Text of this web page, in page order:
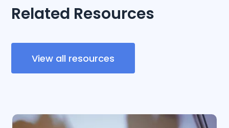
Related Resources
View all resources